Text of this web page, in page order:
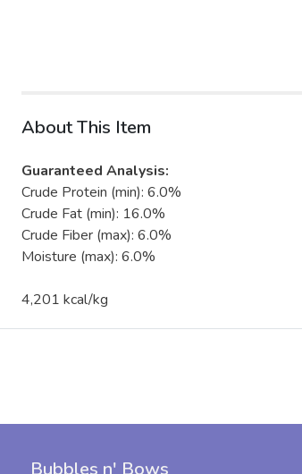
About This Item
Guaranteed Analysis:
Crude Protein (min): 6.0%
Crude Fat (min): 16.0%
Crude Fiber (max): 6.0%
Moisture (max): 6.0%
4,201 kcal/kg
Bubbles n' Bows